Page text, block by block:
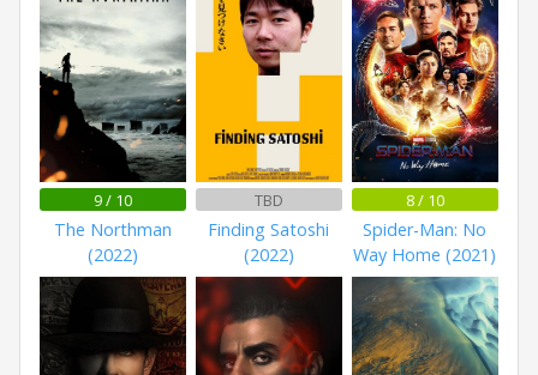
9 / 10
The Northman
(2022)
TBD
Finding Satoshi
(2022)
8 / 10
Spider-Man: No
Way Home (2021)